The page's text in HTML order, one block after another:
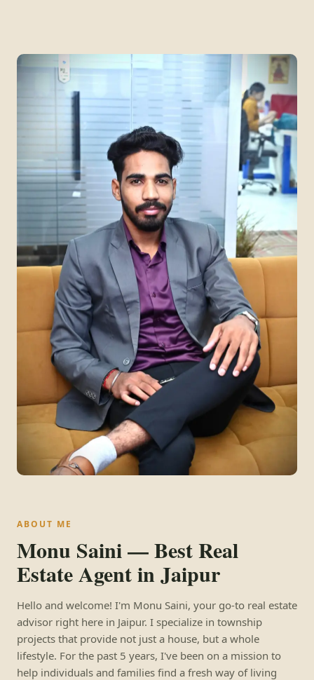
ABOUT ME
Monu Saini — Best Real
Estate Agent in Jaipur
Hello and welcome! I'm Monu Saini, your go-to real estate
advisor right here in Jaipur. I specialize in township
projects that provide not just a house, but a whole
lifestyle. For the past 5 years, I've been on a mission to
help individuals and families find a fresh way of living